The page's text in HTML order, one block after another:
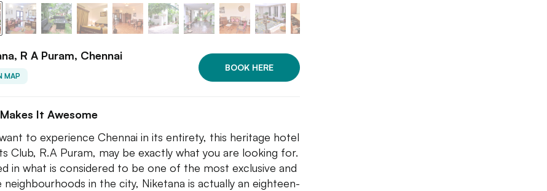
R A Puram, Chennai
MAP
BOOK HERE
It Awesome
to experience Chennai in its entirety, this heritage hotel
Club, R.A Puram, may be exactly what you are looking for.
in what is considered to be one of the most exclusive and
neighbourhoods in the city, Niketana is actually an eighteen-